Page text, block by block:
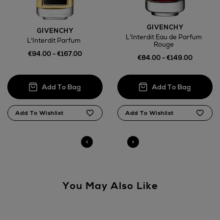
here
14 Day Right of Withdrawal
Click and Collect
Orders can now be collected from Arnotts and
Brown Thomas stores.
GIVENCHY
L'Interdit Parfum
€94.00 - €167.00
GIVENCHY
L'Interdit Eau de Parfum
Rouge
€84.00 - €149.00
You May Also Like